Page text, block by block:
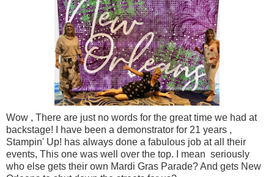
Wow , There are just no words for the great time we had at
backstage! I have been a demonstrator for 21 years ,
Stampin' Up! has always done a fabulous job at all their
events, This one was well over the top. I mean seriously
who else gets their own Mardi Gras Parade? And gets New